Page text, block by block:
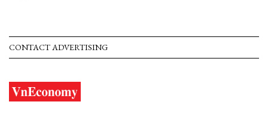
CONTACT ADVERTISING